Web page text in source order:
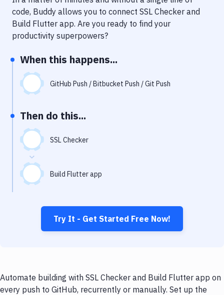
Notifications
Performance & App Monitoring
Uptime Monitoring
Git Hosting Services
Virtual Machine
code, Buddy allows you to connect SSL Checker and
Build Flutter app. Are you ready to find your
productivity superpowers?
When this happens...
GitHub Push / Bitbucket Push / Git Push
Then do this...
SSL Checker
Build Flutter app
Try It - Get Started Free Now!
Automate building with SSL Checker and Build Flutter app on
every push to GitHub, recurrently or manually. Set up the